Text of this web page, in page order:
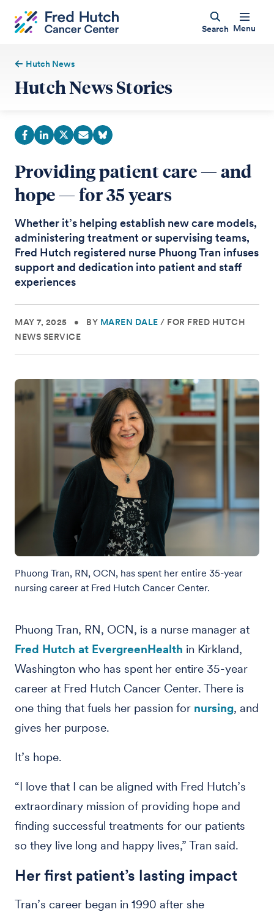
Search Menu
Hutch News
Hutch News Stories
Providing patient care — and
hope — for 35 years
Whether it’s helping establish new care models,
administering treatment or supervising teams,
Fred Hutch registered nurse Phuong Tran infuses
support and dedication into patient and staff
experiences
MAY 7, 2025 • BY MAREN DALE / FOR FRED HUTCH
NEWS SERVICE
Phuong Tran, RN, OCN, has spent her entire 35-year
nursing career at Fred Hutch Cancer Center.
Phuong Tran, RN, OCN, is a nurse manager at
Fred Hutch at EvergreenHealth in Kirkland,
Washington who has spent her entire 35-year
career at Fred Hutch Cancer Center. There is
one thing that fuels her passion for nursing, and
gives her purpose.
It’s hope.
“I love that I can be aligned with Fred Hutch’s
extraordinary mission of providing hope and
finding successful treatments for our patients
so they live long and happy lives,” Tran said.
Her first patient’s lasting impact
Tran’s career began in 1990 after she